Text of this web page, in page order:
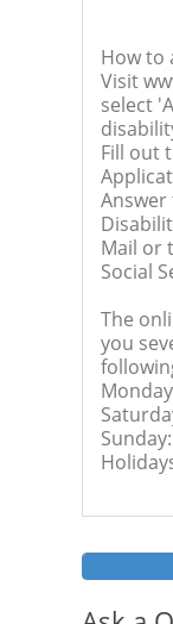
How to
Visit
select
Fill out
Mail or
Social
The
you